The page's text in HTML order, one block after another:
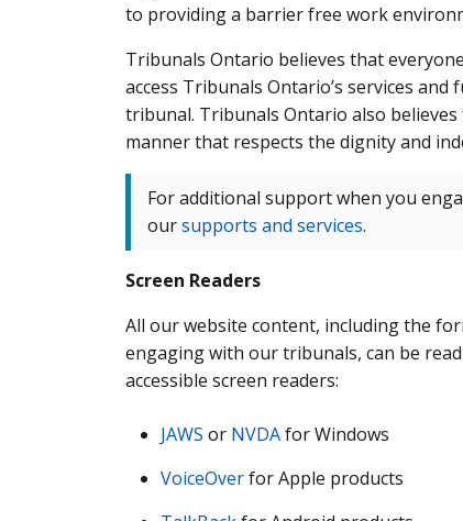
to providing a barrier free work
Tribunals Ontario believes that
access Tribunals Ontario’s services
tribunal. Tribunals Ontario also
manner that respects the dignity and
For additional support when you
oursupports and services.
Screen Readers
All our website content, including the
engaging with our tribunals, can be
accessible screen readers:
JAWS or NVDAfor Windows
VoiceOverfor Apple products